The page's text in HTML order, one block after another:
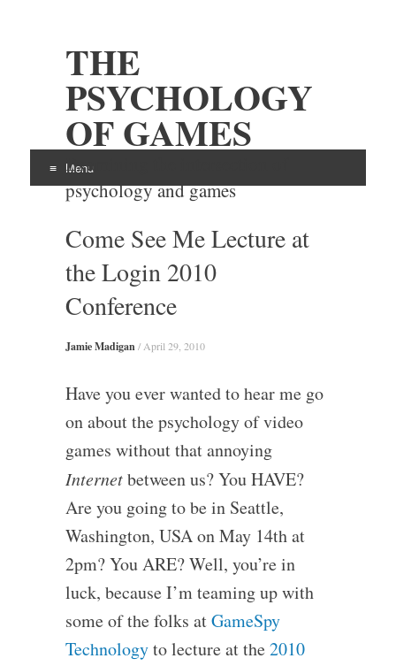
THE
PSYCHOLOGY
OF GAMES
Examining the intersection of
psychology and games
Menu
Skip
content
Come See Me Lecture at
the Login 2010
Conference
Jamie Madigan / April 29, 2010
Have you ever wanted to hear me go
on about the psychology of video
games without that annoying
Internetbetween us? You HAVE?
Are you going to be in Seattle,
Washington, USA on May 14th at
2pm? You ARE? Well, you’re in
luck, because I’m teaming up with
some of the folks atGameSpy
Technologyto lecture at the2010